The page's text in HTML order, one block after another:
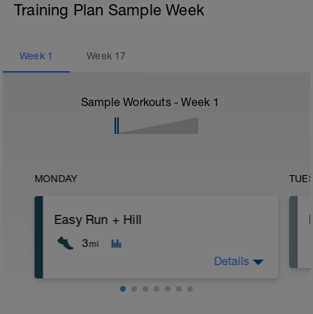
Training Plan Sample Week
Week 1 Week 17
Sample Workouts - Week 1
MONDAY
Easy Run + Hill
3mi
Details